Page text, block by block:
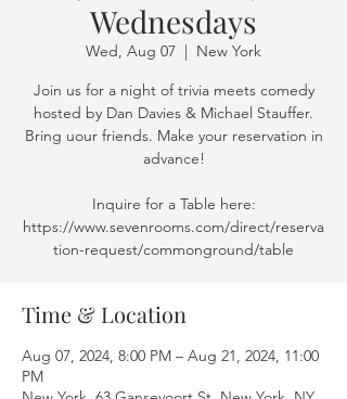
Wednesdays
Wed, Aug 07
  |
New York
Join us for a night of trivia meets comedy
hosted by Dan Davies & Michael Stauffer.
Bring uour friends. Make your reservation in
advance!
Inquire for a Table here:
https://www.sevenrooms.com/direct/reserva
tion-request/commonground/table
Time & Location
Aug 07, 2024, 8:00 PM – Aug 21, 2024, 11:00
PM